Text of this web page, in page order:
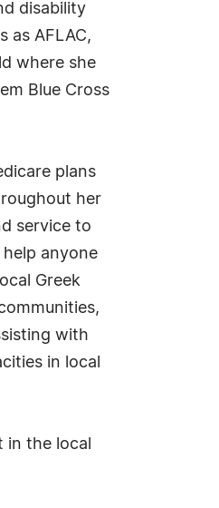
disability
as AFLAC,
where she
Blue Cross
plans
her
service to
anyone
Greek
with
in local
the local